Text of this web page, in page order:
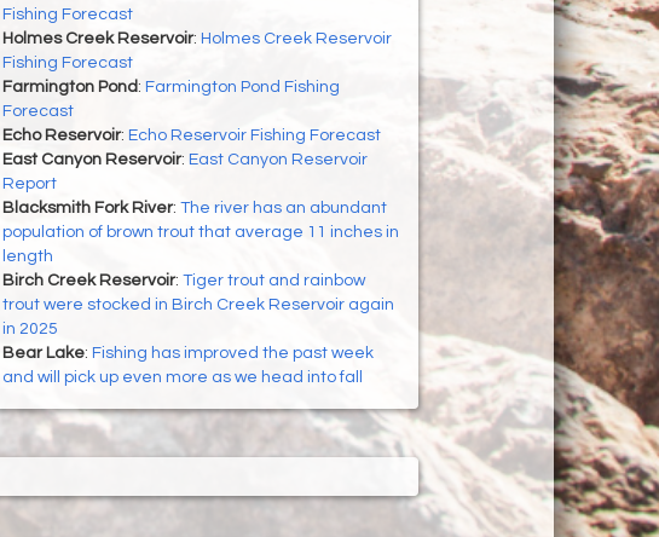
Fishing Forecast
Holmes Creek Reservoir: Holmes Creek Reservoir
Fishing Forecast
Farmington Pond : Farmington Pond Fishing
Forecast
Echo Reservoir: Echo Reservoir Fishing Forecast
East Canyon Reservoir: East Canyon Reservoir
Report
Blacksmith Fork River: The river has an abundant
population of brown trout that average 11 inches in
length
Birch Creek Reservoir: Tiger trout and rainbow
trout were stocked in Birch Creek Reservoir again
in 2025
Bear Lake: Fishing has improved the past week
and will pick up even more as we head into fall